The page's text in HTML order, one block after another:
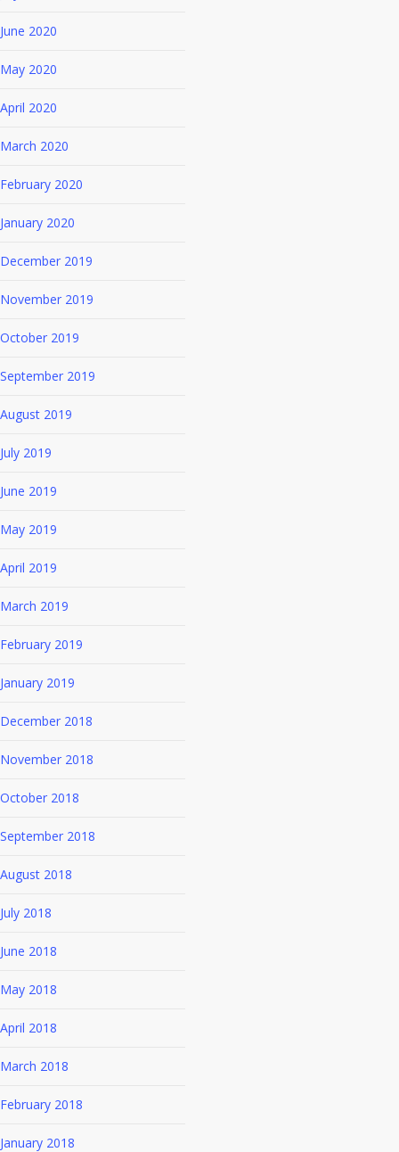
June 2020
May 2020
April 2020
March 2020
February 2020
January 2020
December 2019
November 2019
October 2019
September 2019
August 2019
July 2019
June 2019
May 2019
April 2019
March 2019
February 2019
January 2019
December 2018
November 2018
October 2018
September 2018
August 2018
July 2018
June 2018
May 2018
April 2018
March 2018
February 2018
January 2018